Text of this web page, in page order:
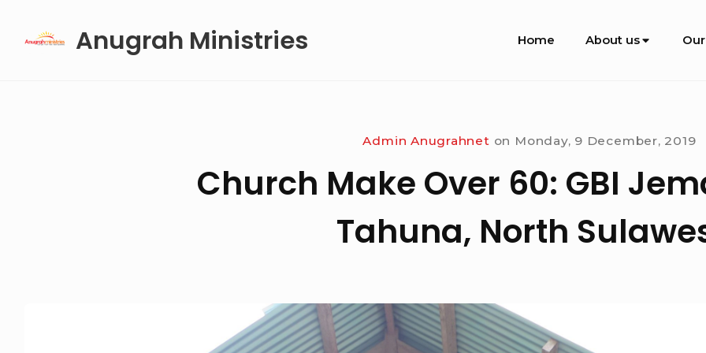
Anugrah Ministries
Site
Home About us
Admin Anugrahnet on Monday, 9 December, 2019
Church Make Over 60: GBI
Tahuna, North